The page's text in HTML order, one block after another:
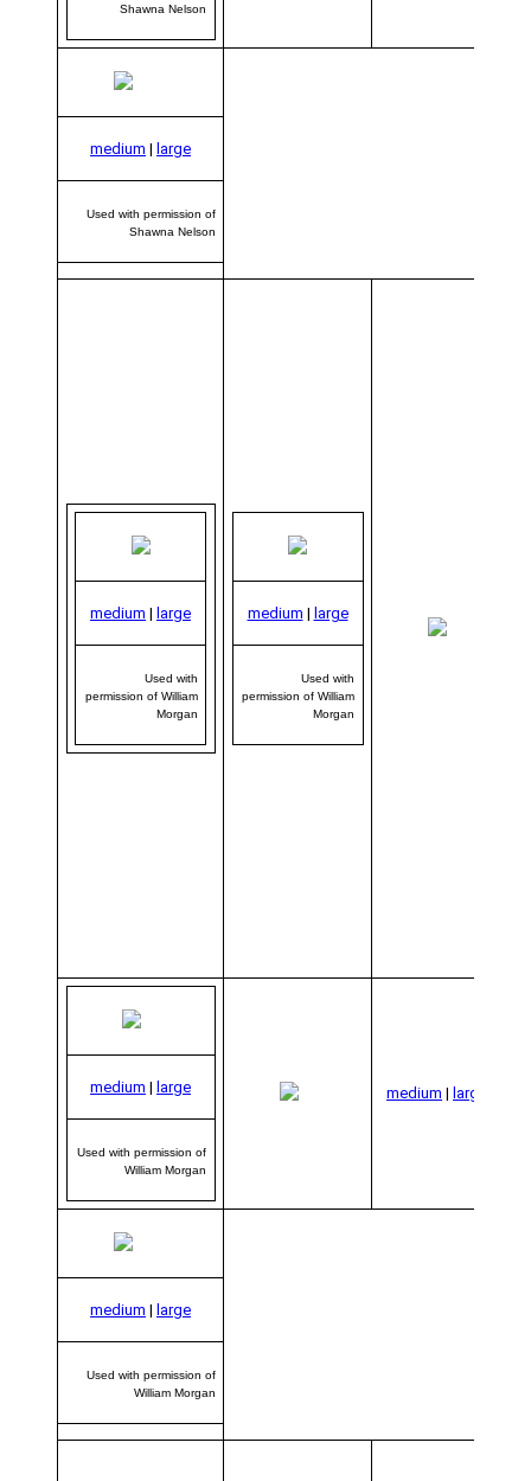
Shawna Nelson
medium | large
Used with permission of
Shawna Nelson
medium | large
Used with
permission of William
Morgan
medium | large
Used with
permission of William
Morgan
medium | large
Used with permission of
William Morgan
medium | large
medium | large
Used with permission of
William Morgan